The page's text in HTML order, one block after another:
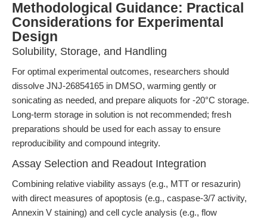
Methodological Guidance: Practical
Considerations for Experimental
Design
Solubility, Storage, and Handling
For optimal experimental outcomes, researchers should
dissolve JNJ-26854165 in DMSO, warming gently or
sonicating as needed, and prepare aliquots for -20°C storage.
Long-term storage in solution is not recommended; fresh
preparations should be used for each assay to ensure
reproducibility and compound integrity.
Assay Selection and Readout Integration
Combining relative viability assays (e.g., MTT or resazurin)
with direct measures of apoptosis (e.g., caspase-3/7 activity,
Annexin V staining) and cell cycle analysis (e.g., flow